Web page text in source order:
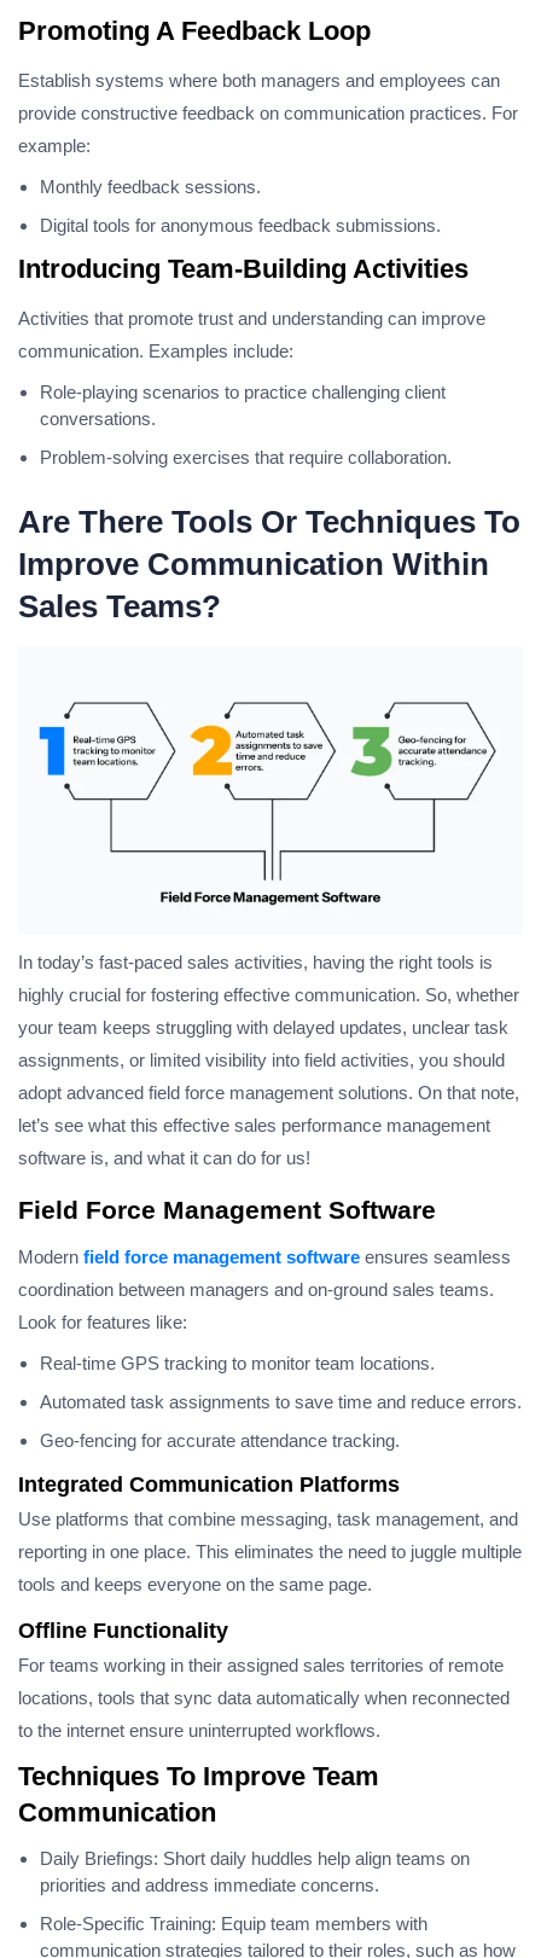
Promoting A Feedback Loop
Establish systems where both managers and employees can
provide constructive feedback on communication practices. For
example:
Monthly feedback sessions.
Digital tools for anonymous feedback submissions.
Introducing Team-Building Activities
Activities that promote trust and understanding can improve
communication. Examples include:
Role-playing scenarios to practice challenging client
conversations.
Problem-solving exercises that require collaboration.
Are There Tools Or Techniques To
Improve Communication Within
Sales Teams?
In today’s fast-paced sales activities, having the right tools is
highly crucial for fostering effective communication. So, whether
your team keeps struggling with delayed updates, unclear task
assignments, or limited visibility into field activities, you should
adopt advanced field force management solutions. On that note,
let’s see what this effective sales performance management
software is, and what it can do for us!
Field Force Management Software
Modern field force management software ensures seamless
coordination between managers and on-ground sales teams.
Look for features like:
Real-time GPS tracking to monitor team locations.
Automated task assignments to save time and reduce errors.
Geo-fencing for accurate attendance tracking.
Integrated Communication Platforms
Use platforms that combine messaging, task management, and
reporting in one place. This eliminates the need to juggle multiple
tools and keeps everyone on the same page.
Offline Functionality
For teams working in their assigned sales territories of remote
locations, tools that sync data automatically when reconnected
to the internet ensure uninterrupted workflows.
Techniques To Improve Team
Communication
Daily Briefings: Short daily huddles help align teams on
priorities and address immediate concerns.
Role-Specific Training: Equip team members with
communication strategies tailored to their roles, such as how